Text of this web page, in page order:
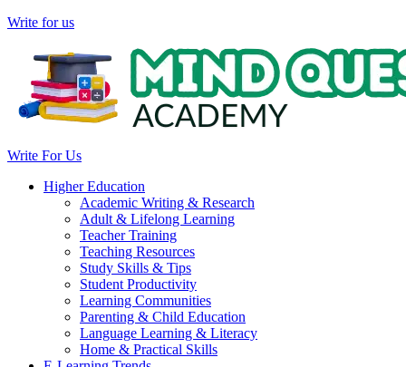
Write for us
Write For Us
Higher Education
Academic Writing & Research
Adult & Lifelong Learning
Teacher Training
Teaching Resources
Study Skills & Tips
Student Productivity
Learning Communities
Parenting & Child Education
Language Learning & Literacy
Home & Practical Skills